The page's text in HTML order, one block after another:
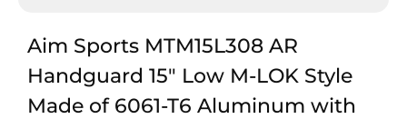
Aim Sports MTM15L308 AR
Handguard 15″ Low M-LOK Style
Made of 6061-T6 Aluminum with